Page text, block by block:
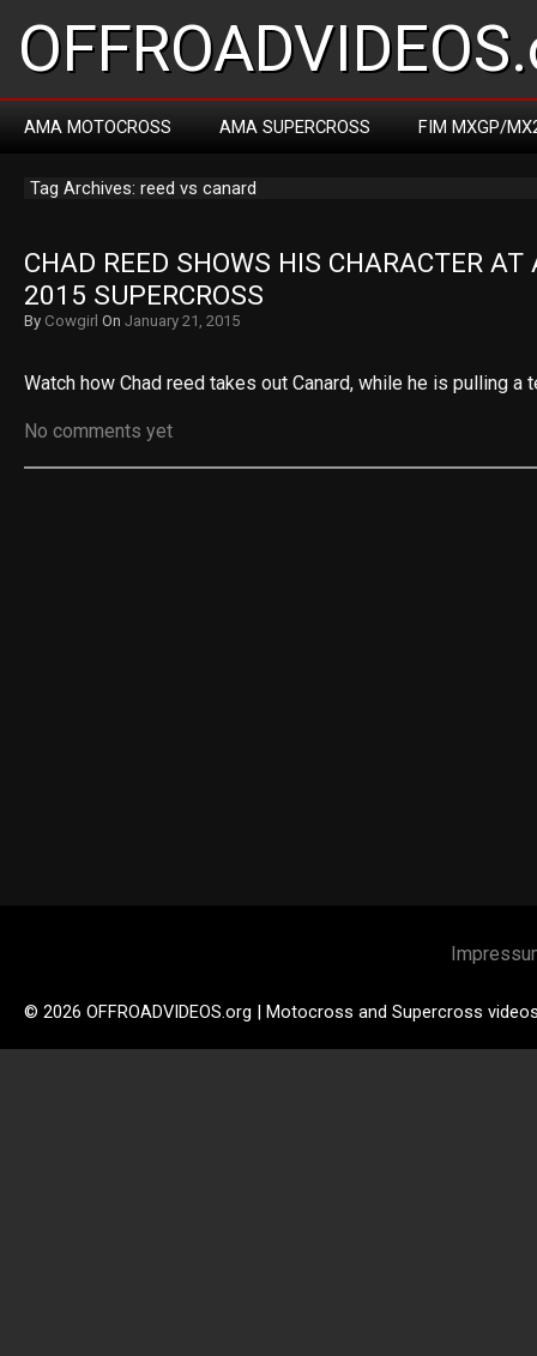
AMA MOTOCROSS AMA SUPERCROSS FIM MXGP/
Tag Archives: reed vs canard
CHAD REED SHOWS HIS CHARACTER
2015 SUPERCROSS
By Cowgirl On January 21, 2015
Watch how Chad reed takes out Canard, while he is pulling a
No comments yet
© 2026 OFFROADVIDEOS.org | Motocross and Supercross